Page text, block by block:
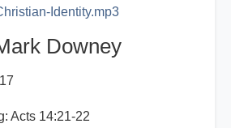
Identity.mp3
Downey
Acts 14:21-22